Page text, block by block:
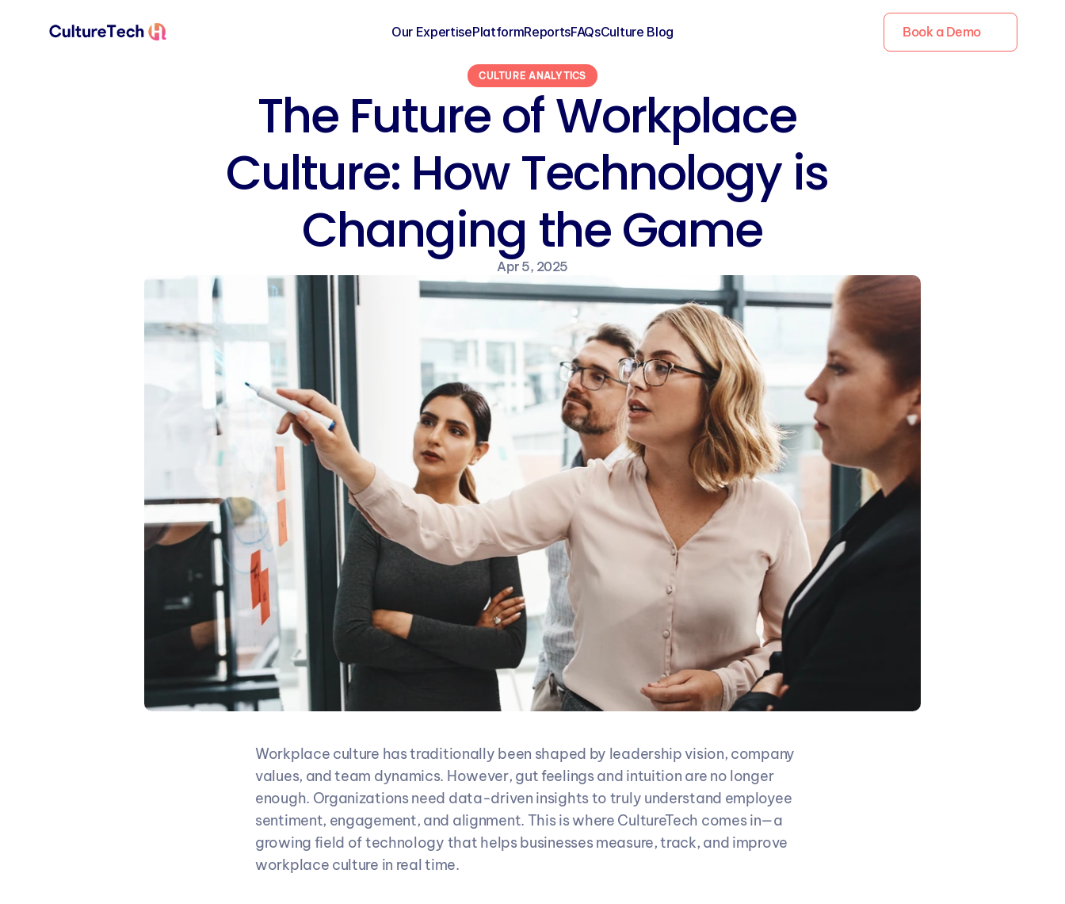
Book a Demo
Our ExpertisePlatformReportsFAQsCulture Blog
CULTURE ANALYTICS
The Future of Workplace
Culture: How Technology is
Changing the Game
Apr 5, 2025
Workplace culture has traditionally been shaped by leadership vision, company
values, and team dynamics. However, gut feelings and intuition are no longer
enough. Organizations need data-driven insights to truly understand employee
sentiment, engagement, and alignment. This is where CultureTech comes in—a
growing field of technology that helps businesses measure, track, and improve
workplace culture in real time.